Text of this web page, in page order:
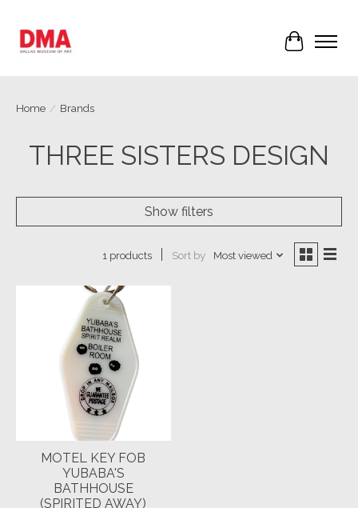
Cart
Home / Brands
THREE SISTERS DESIGN
Show filters
1 products Sort by Most viewed
MOTEL KEY FOB
YUBABA'S
BATHHOUSE
(SPIRITED AWAY)